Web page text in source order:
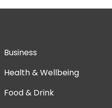
Business
Health & Wellbeing
Food & Drink